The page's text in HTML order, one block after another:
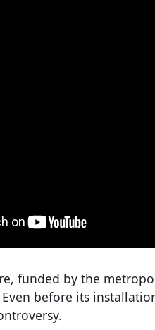
funded by the
before its